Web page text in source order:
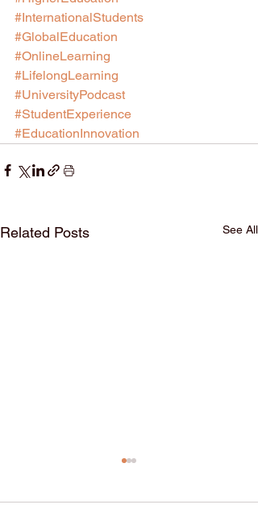
#InternationalStudents
#GlobalEducation
#OnlineLearning
#LifelongLearning
#UniversityPodcast
#StudentExperience
#EducationInnovation
Related Posts See All